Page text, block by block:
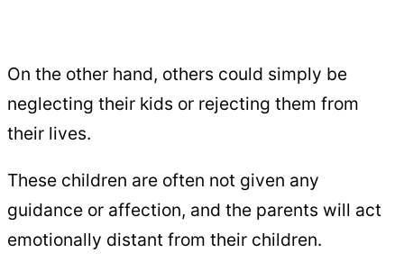
On the other hand, others could simply be
neglecting their kids or rejecting them from
their lives.
These children are often not given any
guidance or affection, and the parents will act
emotionally distant from their children.